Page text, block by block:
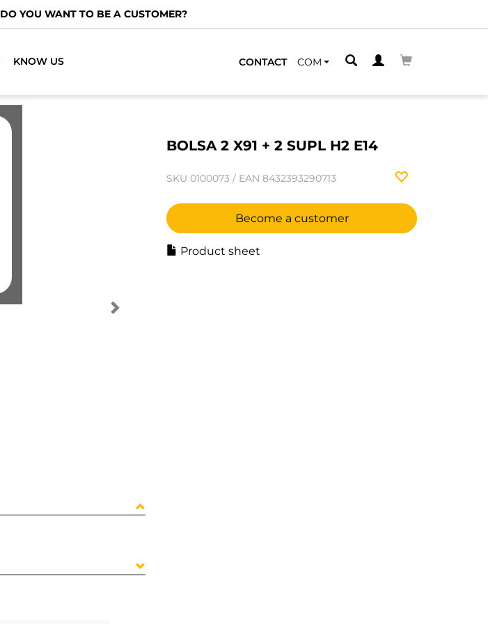
DO YOU WANT TO BE A CUSTOMER?
KNOW US CONTACT COM
BOLSA 2 X91 + 2 SUPL H2 E14
SKU 0100073 / EAN 8432393290713
Become a customer
Product sheet